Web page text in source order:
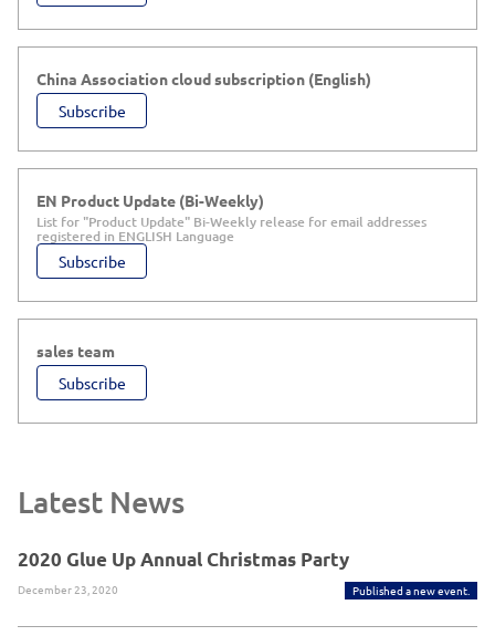
Subscribe
China Association cloud subscription (English)
Subscribe
EN Product Update (Bi-Weekly)
List for "Product Update" Bi-Weekly release for email addresses
registered in ENGLISH Language
Subscribe
sales team
Latest News
2020 Glue Up Annual Christmas Party
December 23, 2020 Published a new event.